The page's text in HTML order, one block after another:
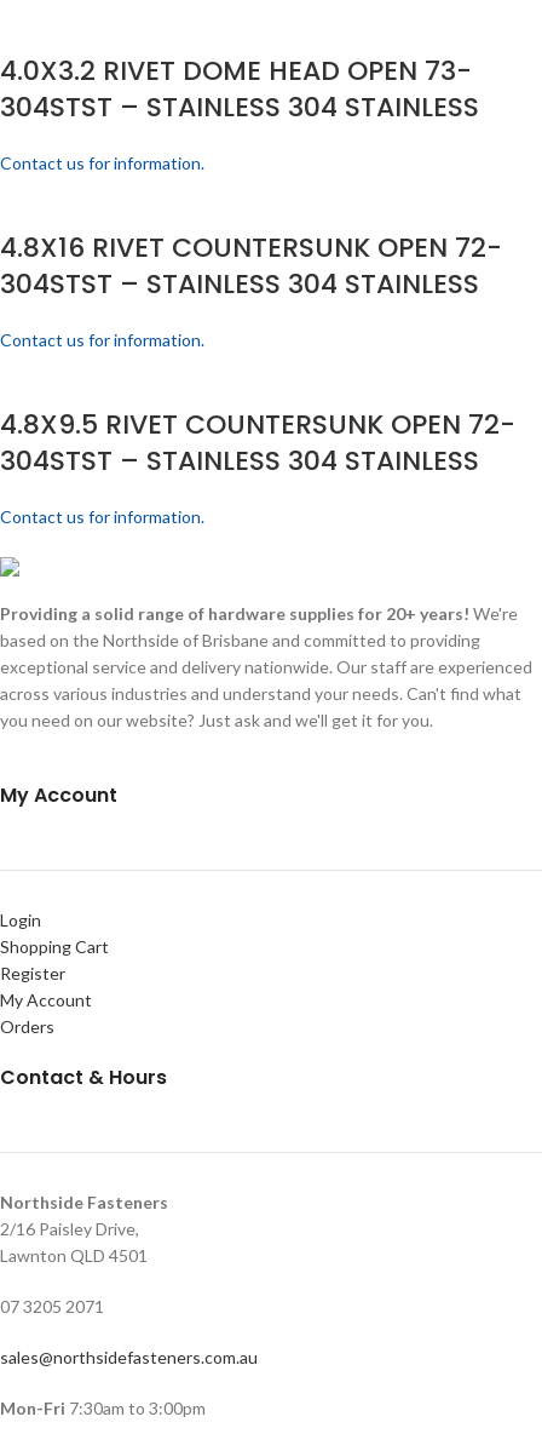
4.0X3.2 RIVET DOME HEAD OPEN 73-
304STST – STAINLESS 304 STAINLESS
Contact us for information.
4.8X16 RIVET COUNTERSUNK OPEN 72-
304STST – STAINLESS 304 STAINLESS
Contact us for information.
4.8X9.5 RIVET COUNTERSUNK OPEN 72-
304STST – STAINLESS 304 STAINLESS
Contact us for information.
Providing a solid range of hardware supplies for 20+ years! We're
based on the Northside of Brisbane and committed to providing
exceptional service and delivery nationwide. Our staff are experienced
across various industries and understand your needs. Can't find what
you need on our website? Just ask and we'll get it for you.
My Account
Login
Shopping Cart
Register
My Account
Orders
Contact & Hours
Northside Fasteners
2/16 Paisley Drive,
Lawnton QLD 4501
07 3205 2071
sales@northsidefasteners.com.au
Mon-Fri 7:30am to 3:00pm